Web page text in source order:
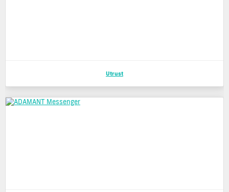
Utrust